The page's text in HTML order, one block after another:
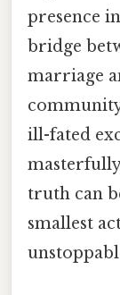
presence
bridge
marriage
ill-fated
truth can
smallest